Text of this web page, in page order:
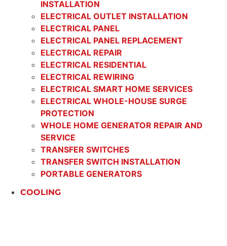
INSTALLATION
ELECTRICAL OUTLET INSTALLATION
ELECTRICAL PANEL
ELECTRICAL PANEL REPLACEMENT
ELECTRICAL REPAIR
ELECTRICAL RESIDENTIAL
ELECTRICAL REWIRING
ELECTRICAL SMART HOME SERVICES
ELECTRICAL WHOLE-HOUSE SURGE
PROTECTION
WHOLE HOME GENERATOR REPAIR AND
SERVICE
TRANSFER SWITCHES
TRANSFER SWITCH INSTALLATION
PORTABLE GENERATORS
COOLING